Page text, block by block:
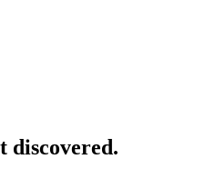
discovered.